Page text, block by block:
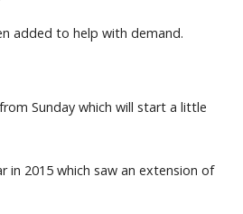
added to help with demand.
Sunday which will start a little
in 2015 which saw an extension of